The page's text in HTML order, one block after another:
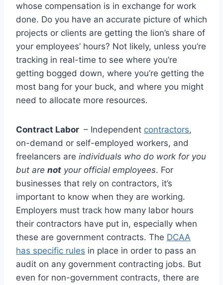
whose compensation is in exchange for work
done. Do you have an accurate picture of which
projects or clients are getting the lion’s share of
your employees’ hours? Not likely, unless you’re
tracking in real-time to see where you’re
getting bogged down, where you’re getting the
most bang for your buck, and where you might
need to allocate more resources.
Contract Labor – Independent contractors,
on-demand or self-employed workers, and
freelancers are individuals who do work for you
but are not your official employees. For
businesses that rely on contractors, it’s
important to know when they are working.
Employers must track how many labor hours
their contractors have put in, especially when
these are government contracts. The DCAA
has specific rules in place in order to pass an
audit on any government contracting jobs. But
even for non-government contracts, there are